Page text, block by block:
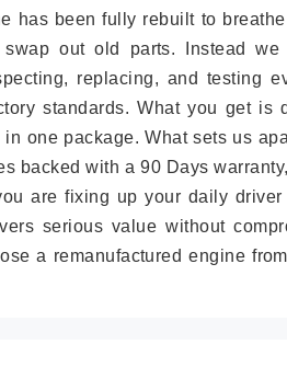
has been fully rebuilt to
out old parts. Instead we
replacing, and testing
standards. What you get is
one package. What sets us
backed with a 90 Days
are fixing up your daily driver
serious value without
a remanufactured engine